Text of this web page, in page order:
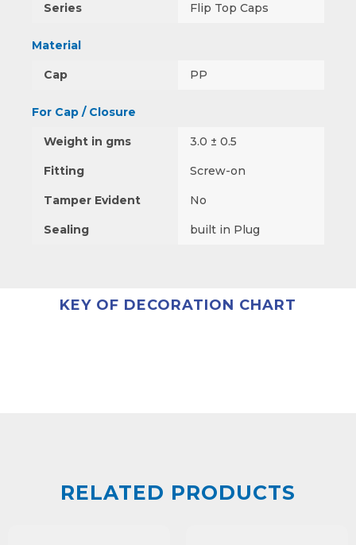
Series Flip Top Caps
Material
Cap PP
For Cap / Closure
Weight in gms 3.0 ± 0.5
Fitting Screw-on
Tamper Evident No
Sealing built in Plug
KEY OF DECORATION CHART
RELATED PRODUCTS